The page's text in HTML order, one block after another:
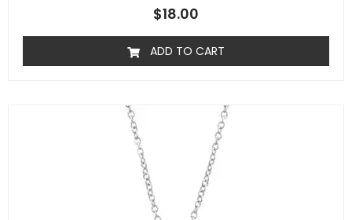
$18.00
ADD TO CART